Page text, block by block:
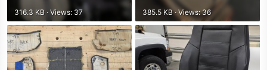
316.3 KB · Views: 37
385.5 KB · Views: 36